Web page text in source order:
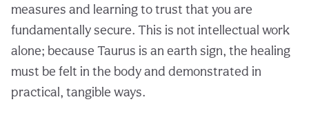
measures and learning to trust that you are
fundamentally secure. This is not intellectual work
alone; because Taurus is an earth sign, the healing
must be felt in the body and demonstrated in
practical, tangible ways.